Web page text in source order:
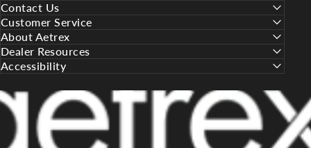
Contact Us
Customer Service
About Aetrex
Dealer Resources
Accessibility